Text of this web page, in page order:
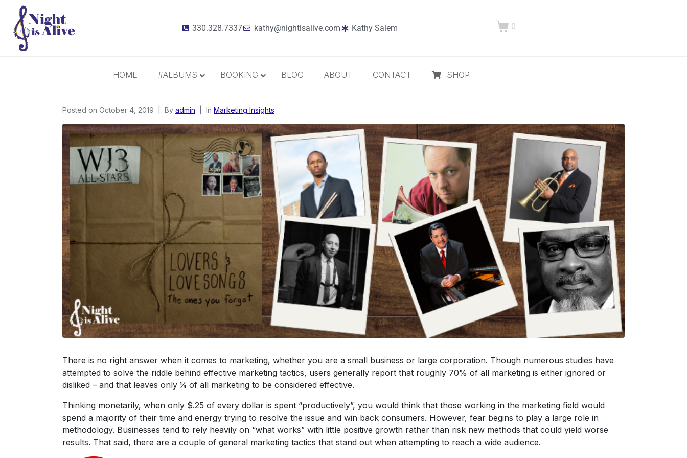
330.328.7337 kathy@nightisalive.com Kathy Salem 0
HOME #ALBUMS
All Albums
Radiance
It Takes 3
This Christmas
Inspiration and Gratitude
Border Widow’s Lament
Call Me Irresponsible
Best Sellers
Jazz
Holiday
MP3 Download
Compact Disc
The Daily Dose
BOOKING BLOG ABOUT CONTACT SHOP
Posted on October 4, 2019 By admin In Marketing Insights
There is no right answer when it comes to marketing, whether you are a small business or large corporation. Though numerous studies have
attempted to solve the riddle behind effective marketing tactics, users generally report that roughly 70% of all marketing is either ignored or
disliked – and that leaves only ¼ of all marketing to be considered effective.
Thinking monetarily, when only $.25 of every dollar is spent “productively”, you would think that those working in the marketing field would
spend a majority of their time and energy trying to resolve the issue and win back consumers. However, fear begins to play a large role in
methodology. Businesses tend to rely heavily on “what works” with little positive growth rather than risk new methods that could yield worse
results. That said, there are a couple of general marketing tactics that stand out when attempting to reach a wide audience.